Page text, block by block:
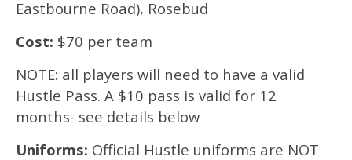
Eastbourne Road), Rosebud
Cost: $70 per team
NOTE: all players will need to have a valid
Hustle Pass. A $10 pass is valid for 12
months- see details below
Uniforms: Official Hustle uniforms are NOT